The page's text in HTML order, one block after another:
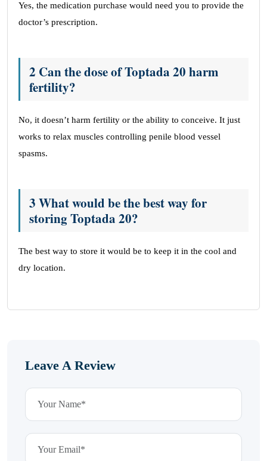
Yes, the medication purchase would need you to provide the
doctor’s prescription.
2 Can the dose of Toptada 20 harm
fertility?
No, it doesn’t harm fertility or the ability to conceive. It just
works to relax muscles controlling penile blood vessel
spasms.
3 What would be the best way for
storing Toptada 20?
The best way to store it would be to keep it in the cool and
dry location.
Leave A Review